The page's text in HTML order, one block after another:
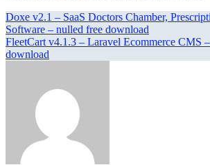
Post
navigation
Doxe v2.1 – SaaS Doctors Chamber,
Software – nulled free download
FleetCart v4.1.3 – Laravel Ecommerce CMS
download